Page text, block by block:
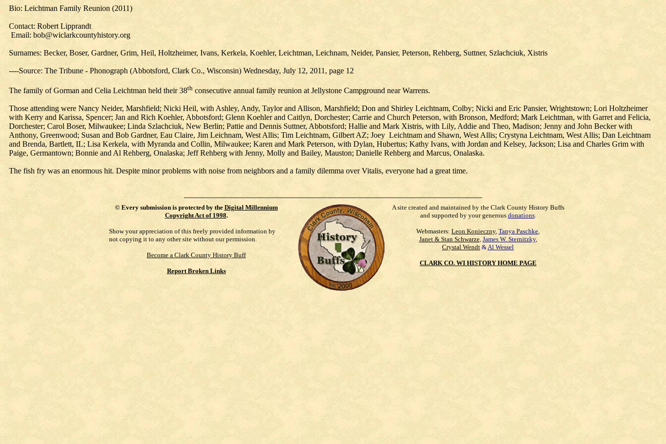
Bio: Leichtman Family Reunion (2011)
Contact: Robert Lipprandt
Email: bob@wiclarkcountyhistory.org
Surnames: Becker, Boser, Gardner, Grim, Heil, Holtzheimer, Ivans, Kerkela, Koehler, Leichtman, Leichnam, Neider, Pansier, Peterson, Rehberg, Suttner, Szlachciuk, Xistris
----Source: The Tribune - Phonograph (Abbotsford, Clark Co., Wisconsin) Wednesday, July 12, 2011, page 12
The family of Gorman and Celia Leichtman held their 38th consecutive annual family reunion at Jellystone Campground near Warrens.
Those attending were Nancy Neider, Marshfield; Nicki Heil, with Ashley, Andy, Taylor and Allison, Marshfield; Don and Shirley Leichtnam, Colby; Nicki and Eric Pansier, Wrightstown; Lori Holtzheimer
with Kerry and Karissa, Spencer; Jan and Rich Koehler, Abbotsford; Glenn Koehler and Caitlyn, Dorchester; Carrie and Church Peterson, with Bronson, Medford; Mark Leichtman, with Garret and Felicia,
Dorchester; Carol Boser, Milwaukee; Linda Szlachciuk, New Berlin; Pattie and Dennis Suttner, Abbotsford; Hallie and Mark Xistris, with Lily, Addie and Theo, Madison; Jenny and John Becker with
Anthony, Greenwood; Susan and Bob Gardner, Eau Claire, Jim Leichnam, West Allis; Tim Leichtnam, Gilbert AZ; Joey Leichtnam and Shawn, West Allis; Crystyna Leichtnam, West Allis; Dan Leichtnam
and Brenda, Bartlett, IL; Lisa Kerkela, with Myranda and Collin, Milwaukee; Karen and Mark Peterson, with Dylan, Hubertus; Kathy Ivans, with Jordan and Kelsey, Jackson; Lisa and Charles Grim with
Paige, Germantown; Bonnie and Al Rehberg, Onalaska; Jeff Rehberg with Jenny, Molly and Bailey, Mauston; Danielle Rehberg and Marcus, Onalaska.
The fish fry was an enormous hit. Despite minor problems with noise from neighbors and a family dilemma over Vitalis, everyone had a great time.
© Every submission is protected by the Digital Millennium
Copyright Act of 1998.
Show your appreciation of this freely provided information by
not copying it to any other site without our permission.
Become a Clark County History Buff
Report Broken Links
A site created and maintained by the Clark County History Buffs
and supported by your generous donations.
Webmasters: Leon Konieczny, Tanya Paschke,
Janet & Stan Schwarze, James W. Sternitzky,
Crystal Wendt &Al Wessel
CLARK CO. WI HISTORY HOME PAGE